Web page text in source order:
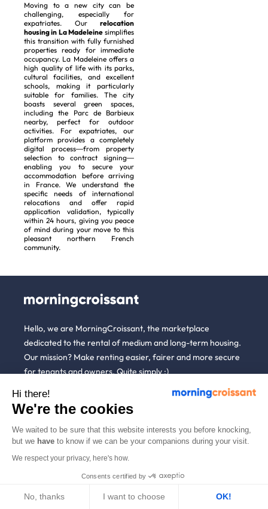
Moving to a new city can be
challenging, especially for
expatriates. Our relocation
housing in La Madeleinesimplifies
this transition with fully furnished
properties ready for immediate
occupancy. La Madeleine offers a
high quality of life with its parks,
cultural facilities, and excellent
schools, making it particularly
suitable for families. The city
boasts several green spaces,
including the Parc de Barbieux
nearby, perfect for outdoor
activities. For expatriates, our
platform provides a completely
digital process—from property
selection to contract signing—
enabling you to secure your
accommodation before arriving
in France. We understand the
specific needs of international
relocations and offer rapid
application validation, typically
within 24 hours, giving you peace
of mind during your move to this
pleasant northern French
community.
Hello, we are MorningCroissant, the marketplace
dedicated to the rental of medium and long-term housing.
Our mission? Make renting easier, fairer and more secure
for tenants and owners. Quite simply :)
About
Who are
hiring!
Tenants
Renting open to
anyone
insurance
Employees &
Hosts
Unpaid Rent
Guarantee (GLI)
Blog
News
Hi there!
We're the cookies
We waited to be sure that this website interests you before knocking,
but we have to know if we can be your companions during your visit.
We respect your privacy, here's how.
Consents certified by
No, thanks I want to choose OK!